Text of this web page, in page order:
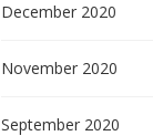
December 2020
November 2020
September 2020